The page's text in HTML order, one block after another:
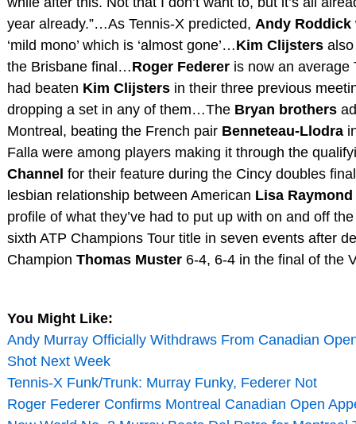
year already.”…As Tennis-X predicted, Andy Roddick
‘mild mono’ which is ‘almost gone’…Kim Clijstersalso
the Brisbane final…Roger Federeris now an average
had beaten Kim Clijstersin their three previous
dropping a set in any of them…The Bryan brothers
Montreal, beating the French pair Benneteau-Llodra
Falla were among players making it through the
Channel for their feature during the Cincy doubles
lesbian relationship between American Lisa Raymond
profile of what they’ve had to put up with on and off
sixth ATP Champions Tour title in seven events after
Champion Thomas Muster6-4, 6-4 in the final of the
You Might Like:
Andy Murray Officially Withdraws From Canadian
Shot Next Week
Tennis-X Funk/Trunk: Murray Funky, Federer Not
Roger Federer Confirms Montreal Canadian Open